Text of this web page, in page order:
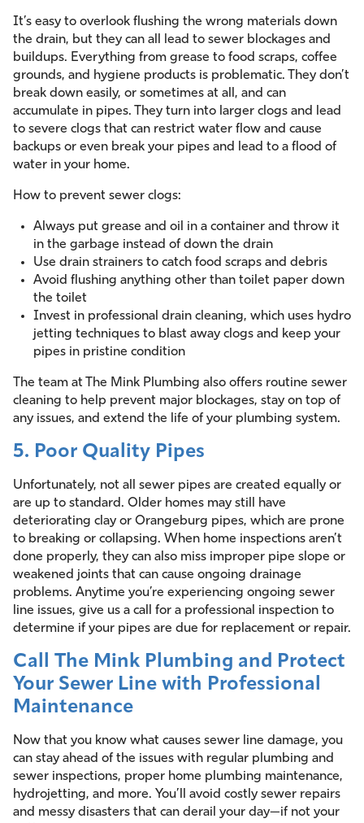
It’s easy to overlook flushing the wrong materials down
the drain, but they can all lead to sewer blockages and
buildups. Everything from grease to food scraps, coffee
grounds, and hygiene products is problematic. They don’t
break down easily, or sometimes at all, and can
accumulate in pipes. They turn into larger clogs and lead
to severe clogs that can restrict water flow and cause
backups or even break your pipes and lead to a flood of
water in your home.
How to prevent sewer clogs:
Always put grease and oil in a container and throw it
in the garbage instead of down the drain
Use drain strainers to catch food scraps and debris
Avoid flushing anything other than toilet paper down
the toilet
Invest in professional drain cleaning, which uses hydro
jetting techniques to blast away clogs and keep your
pipes in pristine condition
The team at The Mink Plumbing also offers routine sewer
cleaning to help prevent major blockages, stay on top of
any issues, and extend the life of your plumbing system.
5. Poor Quality Pipes
Unfortunately, not all sewer pipes are created equally or
are up to standard. Older homes may still have
deteriorating clay or Orangeburg pipes, which are prone
to breaking or collapsing. When home inspections aren’t
done properly, they can also miss improper pipe slope or
weakened joints that can cause ongoing drainage
problems. Anytime you’re experiencing ongoing sewer
line issues, give us a call for a professional inspection to
determine if your pipes are due for replacement or repair.
Call The Mink Plumbing and Protect
Your Sewer Line with Professional
Maintenance
Now that you know what causes sewer line damage, you
can stay ahead of the issues with regular plumbing and
sewer inspections, proper home plumbing maintenance,
hydrojetting, and more. You’ll avoid costly sewer repairs
and messy disasters that can derail your day—if not your